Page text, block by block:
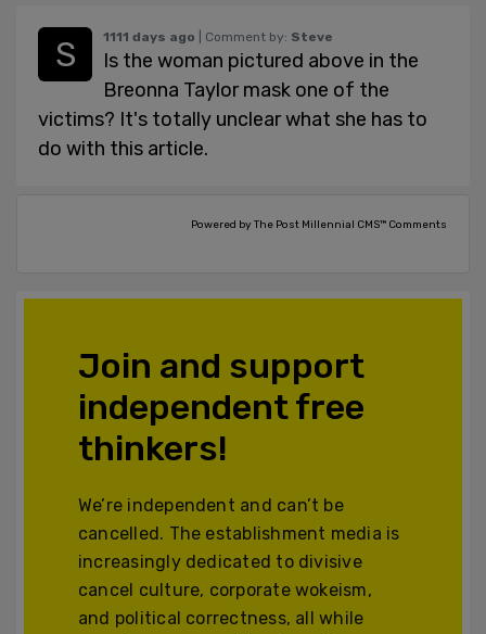
1111 days ago | Comment by: Steve
Is the woman pictured above in the
Breonna Taylor mask one of the
victims? It's totally unclear what she has to
do with this article.
Powered by The Post Millennial CMS™ Comments
Join and support
independent free
thinkers!
We’re independent and can’t be
cancelled. The establishment media is
increasingly dedicated to divisive
cancel culture, corporate wokeism,
and political correctness, all while